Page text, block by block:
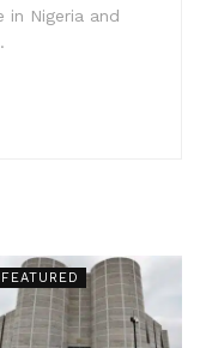
Nigeria and
FEATURED